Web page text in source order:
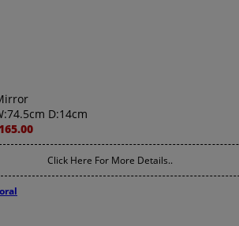
D:14cm
Click Here For More Details..